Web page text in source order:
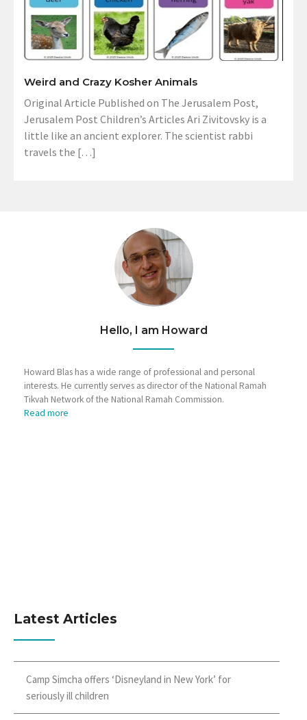
Weird and Crazy Kosher Animals
Original Article Published on The Jerusalem Post,
Jerusalem Post Children’s Articles Ari Zivitovsky is a
little like an ancient explorer. The scientist rabbi
travels the […]
Hello, I am Howard
Howard Blas has a wide range of professional and personal
interests. He currently serves as director of the National Ramah
Tikvah Network of the National Ramah Commission.
Read more
Latest Articles
Camp Simcha offers ‘Disneyland in New York’ for
seriously ill children